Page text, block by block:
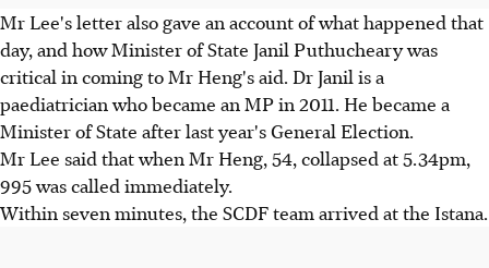
Mr Lee's letter also gave an account of what happened that
day, and how Minister of State Janil Puthucheary was
critical in coming to Mr Heng's aid. Dr Janil is a
paediatrician who became an MP in 2011. He became a
Minister of State after last year's General Election.
Mr Lee said that when Mr Heng, 54, collapsed at 5.34pm,
995 was called immediately.
Within seven minutes, the SCDF team arrived at the Istana.